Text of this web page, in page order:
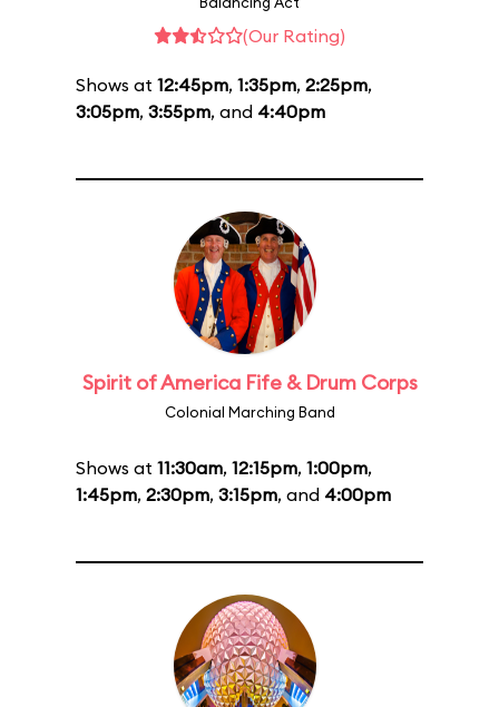
(Our Rating)
Shows at 12:45pm, 1:35pm, 2:25pm,
3:05pm, 3:55pm, and 4:40pm
Spirit of America Fife & Drum Corps
Colonial Marching Band
Shows at 11:30am, 12:15pm, 1:00pm,
1:45pm, 2:30pm, 3:15pm, and 4:00pm